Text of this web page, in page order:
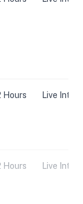
Hours Live
Hours Live